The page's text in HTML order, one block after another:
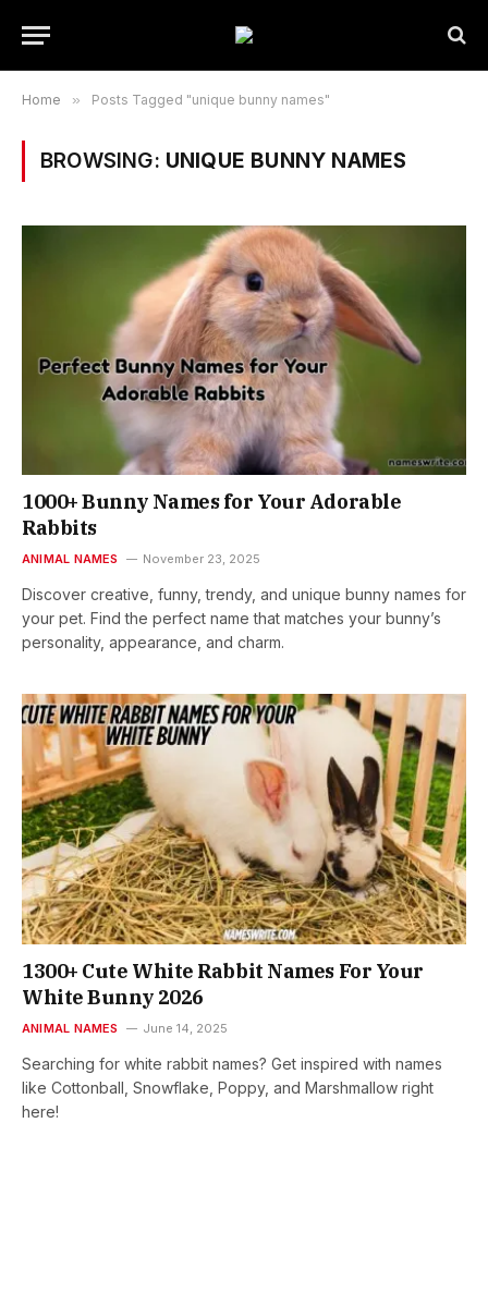
Home » Posts Tagged "unique bunny names"
BROWSING: UNIQUE BUNNY NAMES
1000+ Bunny Names for Your Adorable
Rabbits
ANIMAL NAMES November 23, 2025
Discover creative, funny, trendy, and unique bunny names for
your pet. Find the perfect name that matches your bunny’s
personality, appearance, and charm.
1300+ Cute White Rabbit Names For Your
White Bunny 2026
ANIMAL NAMES June 14, 2025
Searching for white rabbit names? Get inspired with names
like Cottonball, Snowflake, Poppy, and Marshmallow right
here!